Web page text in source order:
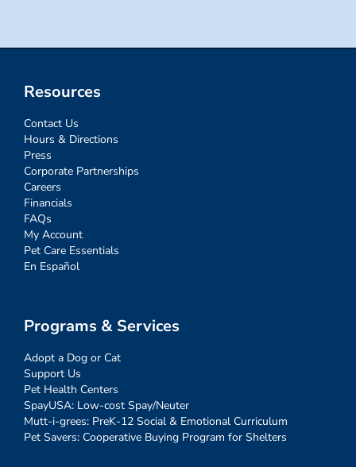
Resources
Contact Us
Hours & Directions
Press
Corporate Partnerships
Careers
Financials
FAQs
My Account
Pet Care Essentials
En Español
Programs & Services
Adopt a Dog or Cat
Support Us
Pet Health Centers
SpayUSA: Low-cost Spay/Neuter
Mutt-i-grees: PreK-12 Social & Emotional Curriculum
Pet Savers: Cooperative Buying Program for Shelters